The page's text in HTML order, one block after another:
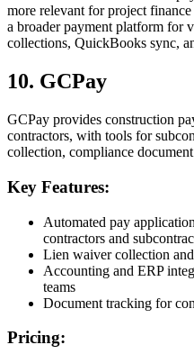
more relevant for project
a broader payment platform for
collections, QuickBooks sync,
10. GCPay
GCPay provides construction
contractors, with tools for
collection, compliance
Key Features:
Automated pay
contractors and
Lien waiver collection
Accounting and ERP
teams
Document tracking for
Pricing: